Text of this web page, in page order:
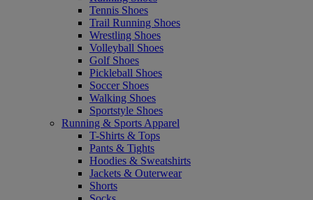
Tennis Shoes
Trail Running Shoes
Wrestling Shoes
Volleyball Shoes
Golf Shoes
Pickleball Shoes
Soccer Shoes
Walking Shoes
Sportstyle Shoes
Running & Sports Apparel
T-Shirts & Tops
Pants & Tights
Hoodies & Sweatshirts
Jackets & Outerwear
Shorts